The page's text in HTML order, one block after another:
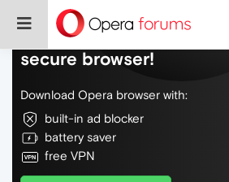
Do more on the web,
secure browser!
Download Opera browser with:
built-in ad blocker
battery saver
free VPN